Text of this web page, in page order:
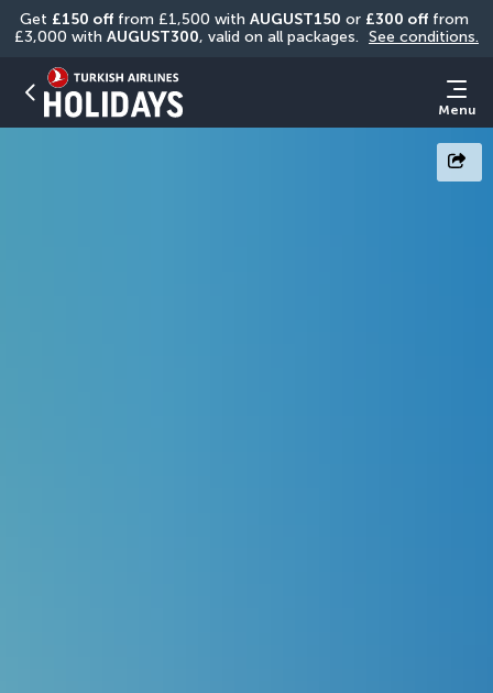
Get £150 off from £1,500 with AUGUST150 or £300 off from
£3,000 with AUGUST300, valid on all packages. See conditions.
Menu